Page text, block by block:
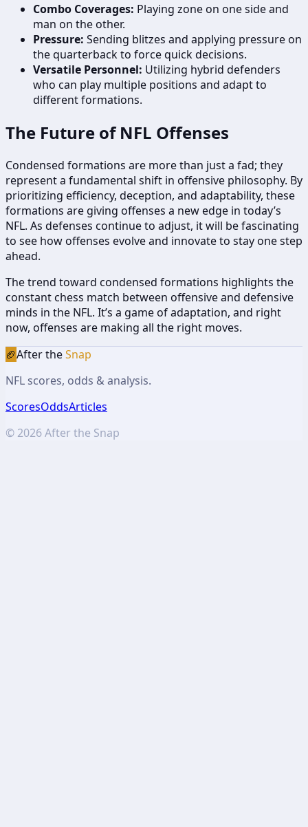
Combo Coverages: Playing zone on one side and
man on the other.
Pressure: Sending blitzes and applying pressure on
the quarterback to force quick decisions.
Versatile Personnel: Utilizing hybrid defenders
who can play multiple positions and adapt to
different formations.
The Future of NFL Offenses
Condensed formations are more than just a fad; they
represent a fundamental shift in offensive philosophy. By
prioritizing efficiency, deception, and adaptability, these
formations are giving offenses a new edge in today’s
NFL. As defenses continue to adjust, it will be fascinating
to see how offenses evolve and innovate to stay one step
ahead.
The trend toward condensed formations highlights the
constant chess match between offensive and defensive
minds in the NFL. It’s a game of adaptation, and right
now, offenses are making all the right moves.
🏈After theSnap
NFL scores, odds & analysis.
ScoresOddsArticles
© 2026After the Snap